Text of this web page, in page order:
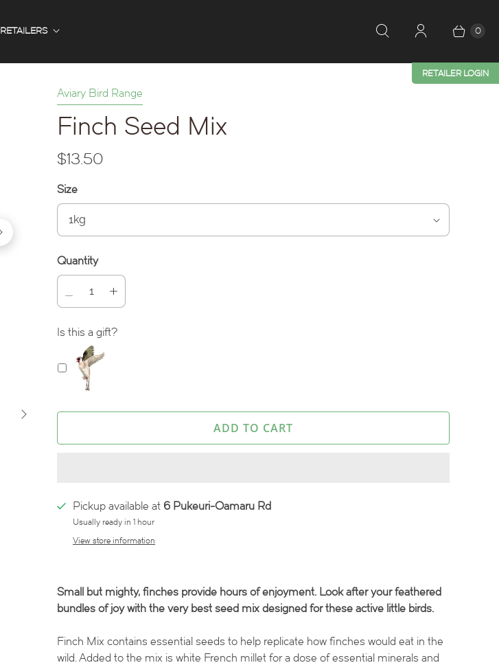
RETAILER LOGIN
RETAILERS 0
Aviary Bird Range
Finch Seed Mix
$13.50
Size
Quantity
Is this a gift?
ADD TO CART
Pickup available at 6 Pukeuri-Oamaru Rd
Usually ready in 1 hour
View store information
Small but mighty, finches provide hours of enjoyment. Look after your feathered
bundles of joy with the very best seed mix designed for these active little birds.
Finch Mix contains essential seeds to help replicate how finches would eat in the
wild. Added to the mix is white French millet for a dose of essential minerals and